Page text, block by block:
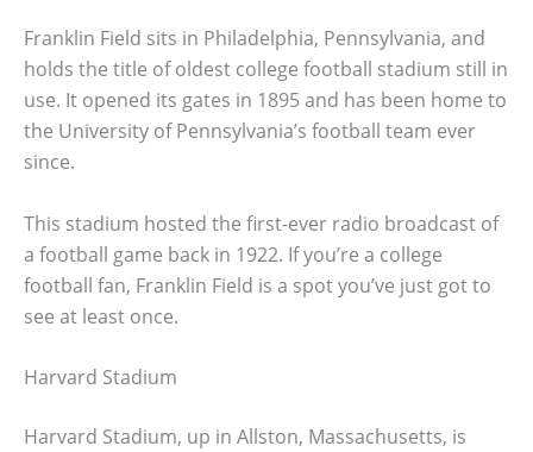
Franklin Field sits in Philadelphia, Pennsylvania, and
holds the title of oldest college football stadium still in
use. It opened its gates in 1895 and has been home to
the University of Pennsylvania’s football team ever
since.
This stadium hosted the first-ever radio broadcast of
a football game back in 1922. If you’re a college
football fan, Franklin Field is a spot you’ve just got to
see at least once.
Harvard Stadium
Harvard Stadium, up in Allston, Massachusetts, is